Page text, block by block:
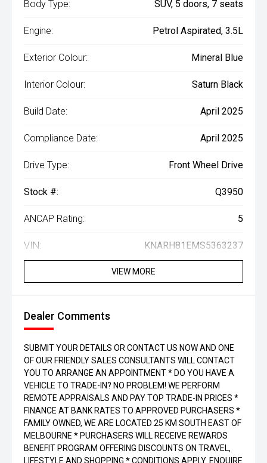
Body Type: SUV, 5 doors, 7 seats
Engine: Petrol Aspirated, 3.5L
Exterior Colour: Mineral Blue
Interior Colour: Saturn Black
Build Date: April 2025
Compliance Date: April 2025
Drive Type: Front Wheel Drive
Stock #: Q3950
ANCAP Rating: 5
VIN: KNARH81EMS5363237
VIEW MORE
Dealer Comments
SUBMIT YOUR DETAILS OR CONTACT US NOW AND ONE
OF OUR FRIENDLY SALES CONSULTANTS WILL CONTACT
YOU TO ARRANGE AN APPOINTMENT * DO YOU HAVE A
VEHICLE TO TRADE-IN? NO PROBLEM! WE PERFORM
REMOTE APPRAISALS AND PAY TOP TRADE-IN PRICES *
FINANCE AT BANK RATES TO APPROVED PURCHASERS *
FAMILY OWNED, WE ARE LOCATED 25 KM SOUTH EAST OF
MELBOURNE * PURCHASERS WILL RECEIVE REWARDS
BENEFIT PROGRAM OFFERING DISCOUNTS ON TRAVEL,
LIFESTYLE AND SHOPPING * CONDITIONS APPLY. ENQUIRE